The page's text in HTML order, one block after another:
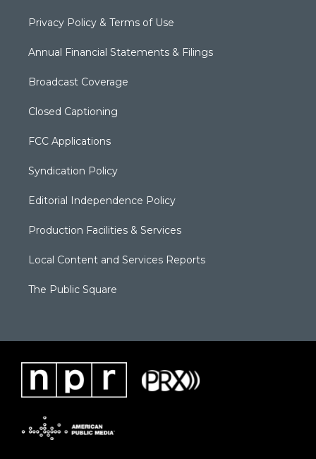
Privacy Policy & Terms of Use
Annual Financial Statements & Filings
Broadcast Coverage
Closed Captioning
FCC Applications
Syndication Policy
Editorial Independence Policy
Production Facilities & Services
Local Content and Services Reports
The Public Square